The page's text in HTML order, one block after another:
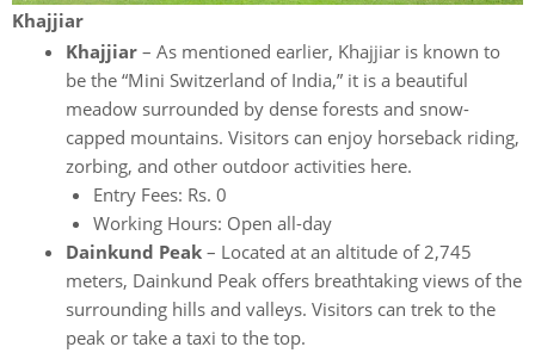
Khajjiar
Khajjiar – As mentioned earlier, Khajjiar is known to
be the “Mini Switzerland of India,” it is a beautiful
meadow surrounded by dense forests and snow-
capped mountains. Visitors can enjoy horseback riding,
zorbing, and other outdoor activities here.
Entry Fees: Rs. 0
Working Hours: Open all-day
Dainkund Peak – Located at an altitude of 2,745
meters, Dainkund Peak offers breathtaking views of the
surrounding hills and valleys. Visitors can trek to the
peak or take a taxi to the top.